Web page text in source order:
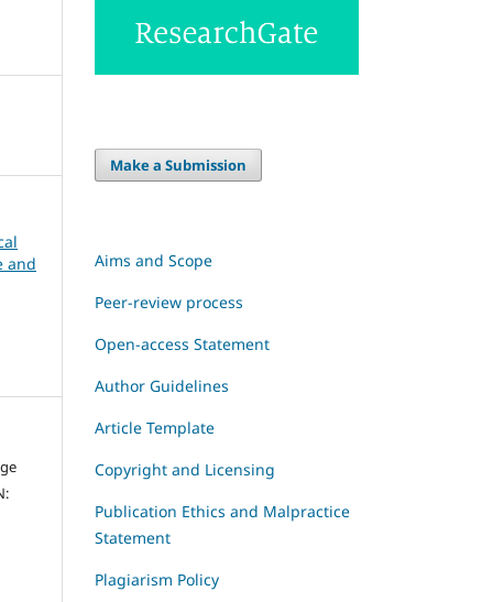
and
Make a Submission
Aims and Scope
Peer-review process
Open-access Statement
Author Guidelines
Article Template
Copyright and Licensing
Publication Ethics and Malpractice
Statement
Plagiarism Policy